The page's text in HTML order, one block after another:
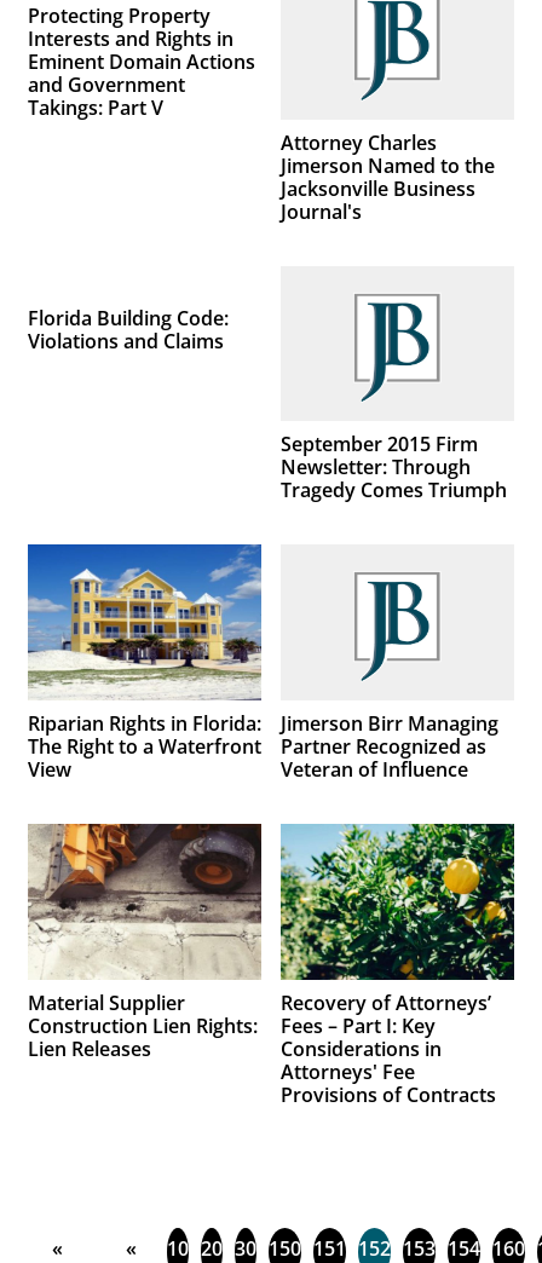
Protecting Property
Interests and Rights in
Eminent Domain Actions
and Government
Takings: Part V
Attorney Charles
Jimerson Named to the
Jacksonville Business
Journal's
Florida Building Code:
Violations and Claims
September 2015 Firm
Newsletter: Through
Tragedy Comes Triumph
Riparian Rights in Florida:
The Right to a Waterfront
View
Jimerson Birr Managing
Partner Recognized as
Veteran of Influence
Material Supplier
Construction Lien Rights:
Lien Releases
Recovery of Attorneys’
Fees – Part I: Key
Considerations in
Attorneys' Fee
Provisions of Contracts
«
« 10 20 30 150 151 152 153 154 160